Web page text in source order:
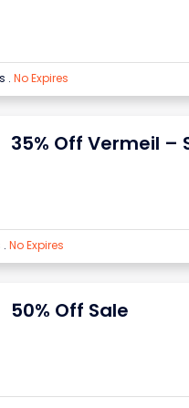
. No Expires
35% Off Vermeil –
. No Expires
50% Off Sale